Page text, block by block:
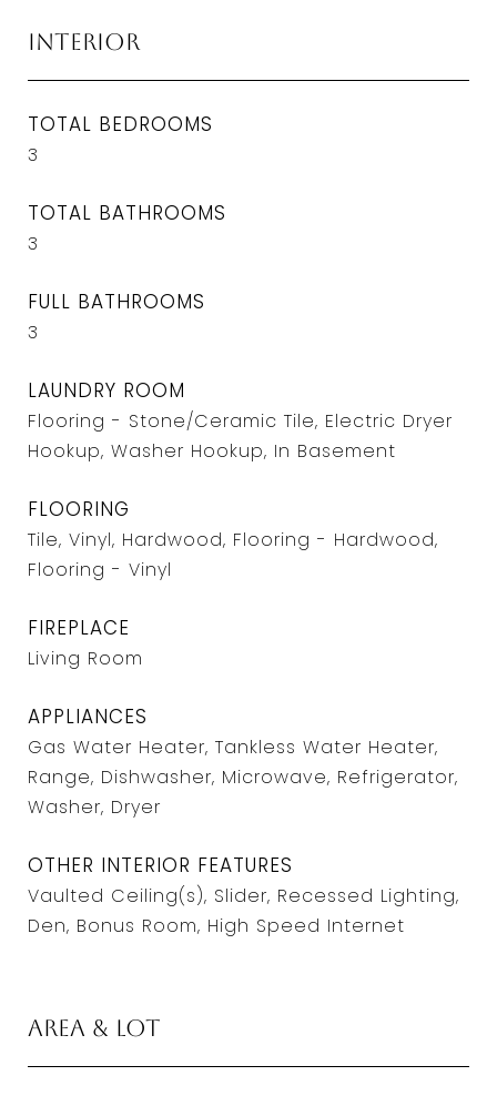
Interior
TOTAL BEDROOMS
3
TOTAL BATHROOMS
3
FULL BATHROOMS
3
LAUNDRY ROOM
Flooring - Stone/Ceramic Tile, Electric Dryer
Hookup, Washer Hookup, In Basement
FLOORING
Tile, Vinyl, Hardwood, Flooring - Hardwood,
Flooring - Vinyl
FIREPLACE
Living Room
APPLIANCES
Gas Water Heater, Tankless Water Heater,
Range, Dishwasher, Microwave, Refrigerator,
Washer, Dryer
OTHER INTERIOR FEATURES
Vaulted Ceiling(s), Slider, Recessed Lighting,
Den, Bonus Room, High Speed Internet
Area & Lot